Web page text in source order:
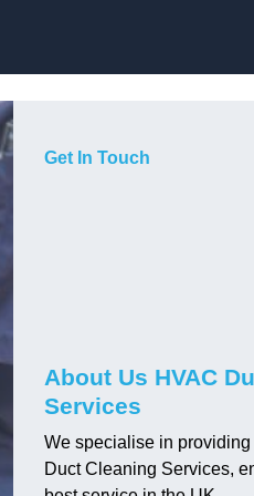
Get In Touch
About Us HVAC
Services
We specialise in
Duct Cleaning Services,